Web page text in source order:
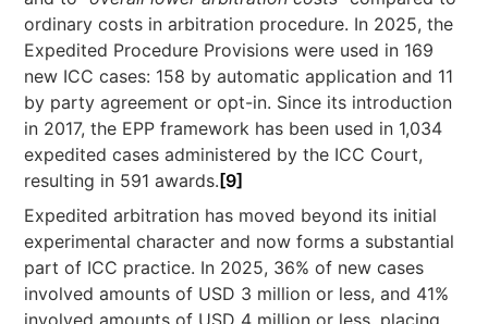
ordinary costs in arbitration procedure. In 2025, the
Expedited Procedure Provisions were used in 169
new ICC cases: 158 by automatic application and 11
by party agreement or opt-in. Since its introduction
in 2017, the EPP framework has been used in 1,034
expedited cases administered by the ICC Court,
resulting in 591 awards. [9]
Expedited arbitration has moved beyond its initial
experimental character and now forms a substantial
part of ICC practice. In 2025, 36% of new cases
involved amounts of USD 3 million or less, and 41%
involved amounts of USD 4 million or less, placing